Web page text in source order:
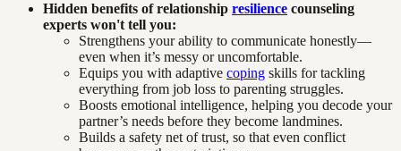
Hidden benefits of relationship resilience counseling
experts won't tell you:
Strengthens your ability to communicate honestly—
even when it’s messy or uncomfortable.
Equips you with adaptive coping skills for tackling
everything from job loss to parenting struggles.
Boosts emotional intelligence, helping you decode your
partner’s needs before they become landmines.
Builds a safety net of trust, so that even conflict